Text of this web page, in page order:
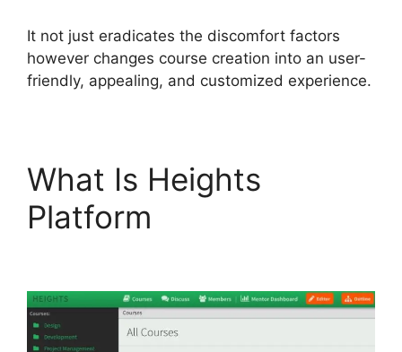
It not just eradicates the discomfort factors
however changes course creation into an user-
friendly, appealing, and customized experience.
What Is Heights
Platform